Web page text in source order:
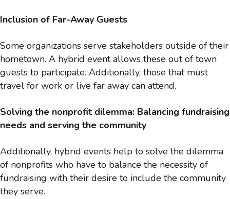
Inclusion of Far-Away Guests
Some organizations serve stakeholders outside of their
hometown. A hybrid event allows these out of town
guests to participate. Additionally, those that must
travel for work or live far away can attend.
Solving the nonprofit dilemma: Balancing fundraising
needs and serving the community
Additionally, hybrid events help to solve the dilemma
of nonprofits who have to balance the necessity of
fundraising with their desire to include the community
they serve.